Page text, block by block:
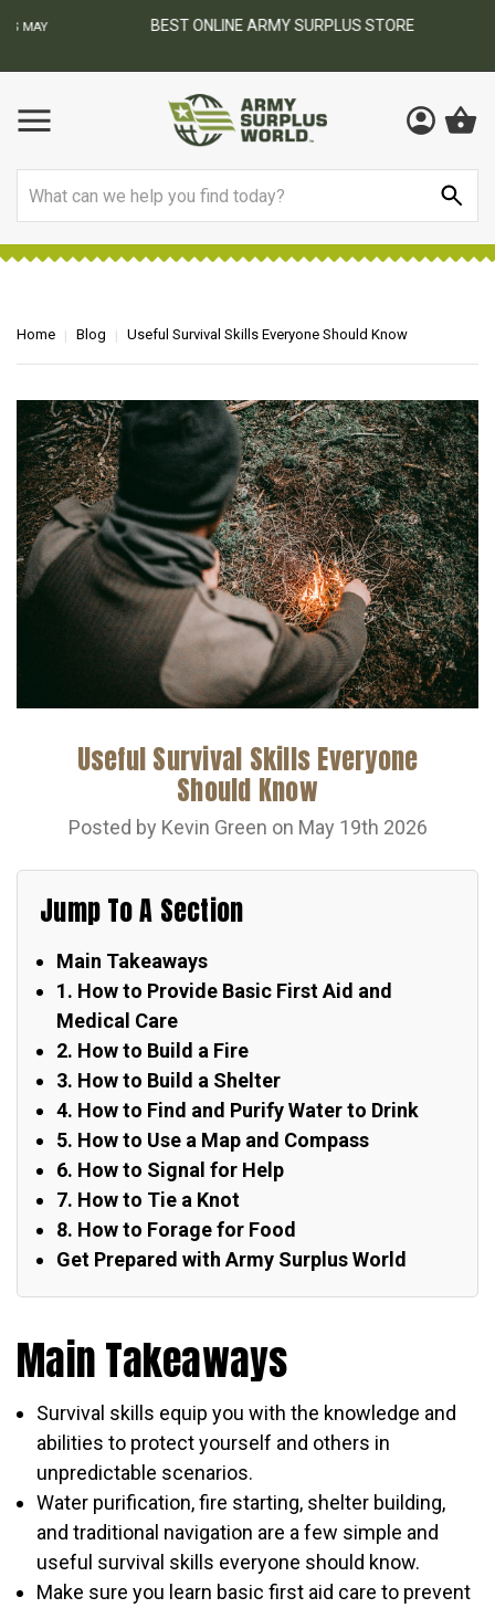
BEST ONLINE ARMY SURPLUS STORE
Home Blog Useful Survival Skills Everyone Should Know
Useful Survival Skills Everyone
Should Know
Posted by Kevin Green on May 19th 2026
Jump To A Section
Main Takeaways
1. How to Provide Basic First Aid and
Medical Care
2. How to Build a Fire
3. How to Build a Shelter
4. How to Find and Purify Water to Drink
5. How to Use a Map and Compass
6. How to Signal for Help
7. How to Tie a Knot
8. How to Forage for Food
Get Prepared with Army Surplus World
Main Takeaways
Survival skills equip you with the knowledge and
abilities to protect yourself and others in
unpredictable scenarios.
Water purification, fire starting, shelter building,
and traditional navigation are a few simple and
useful survival skills everyone should know.
Make sure you learn basic first aid care to prevent